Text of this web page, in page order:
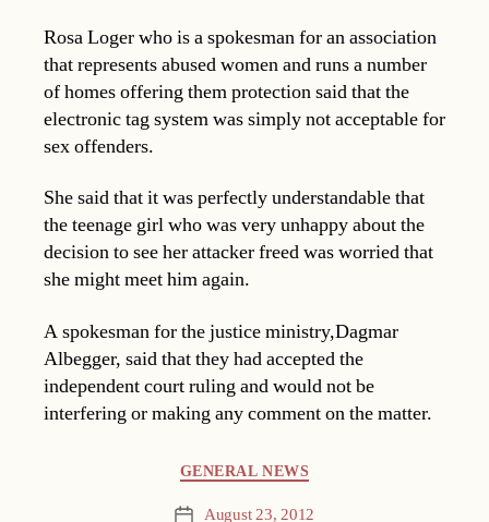
Rosa Loger who is a spokesman for an association
that represents abused women and runs a number
of homes offering them protection said that the
electronic tag system was simply not acceptable for
sex offenders.
She said that it was perfectly understandable that
the teenage girl who was very unhappy about the
decision to see her attacker freed was worried that
she might meet him again.
A spokesman for the justice ministry,Dagmar
Albegger, said that they had accepted the
independent court ruling and would not be
interfering or making any comment on the matter.
GENERAL NEWS
Post August 23, 2012